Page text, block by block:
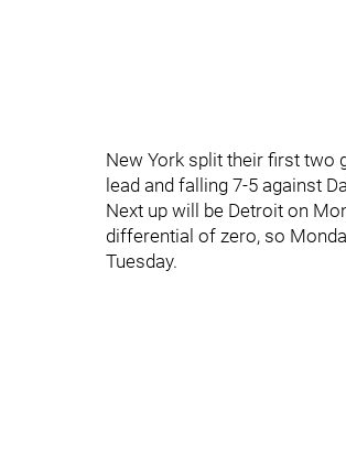
New York split their first two
lead and falling 7-5 against
Next up will be Detroit on
differential of zero, so
Tuesday.